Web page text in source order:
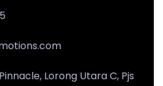
Lorong Utara C, Pjs